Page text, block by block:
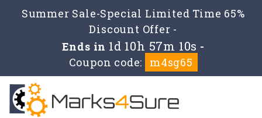
Summer Sale-Special Limited Time 65%
Discount Offer -
Ends in 1d 10h 57m 10s -
Coupon code:
m4sg65